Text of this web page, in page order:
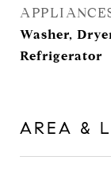
Washer,
Refrigerator
AREA &